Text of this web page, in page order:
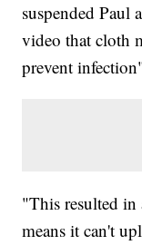
suspended Paul
video that cloth
prevent
"This resulted
means it can't